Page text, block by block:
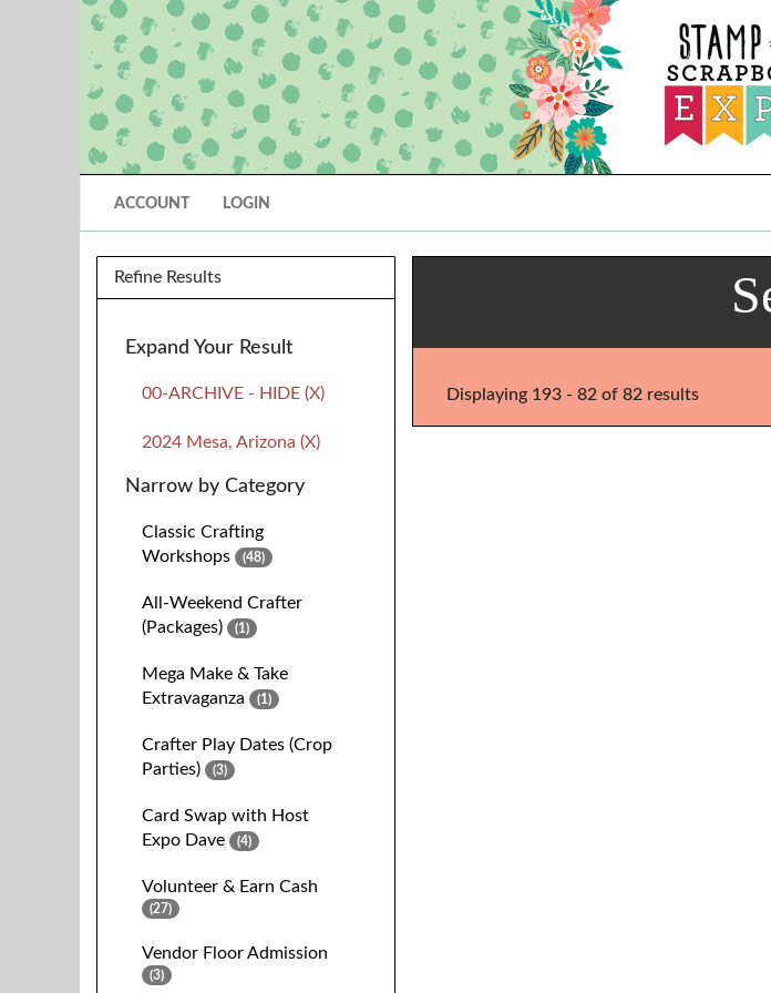
ACCOUNT LOGIN
Refine Results
Expand Your Result
00-ARCHIVE - HIDE (X)
2024 Mesa, Arizona (X)
Narrow by Category
Classic Crafting
Workshops
(48)
All-Weekend Crafter
(Packages)
(1)
Mega Make & Take
Extravaganza
(1)
Crafter Play Dates (Crop
Parties)
(3)
Card Swap with Host
Expo Dave
(4)
Volunteer & Earn Cash
(27)
Vendor Floor Admission
(3)
Displaying 193 - 82 of 82 results